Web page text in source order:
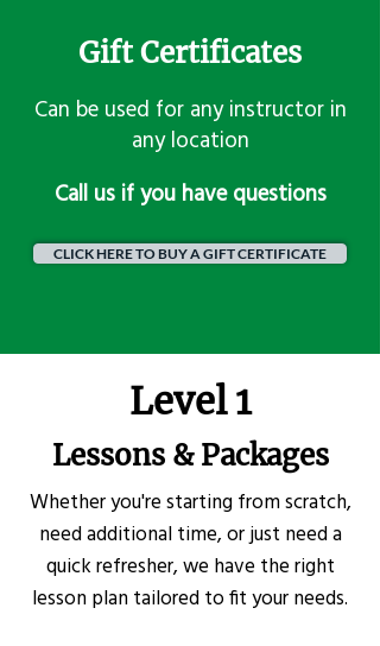
Gift Certificates
Can be used for any instructor in
any location
​Call us if you have questions
CLICK HERE TO BUY A GIFT CERTIFICATE
Level 1
Lessons & Packages
Whether you're starting from scratch,
need additional time, or just need a
quick refresher, we have the right
lesson plan tailored to fit your needs.